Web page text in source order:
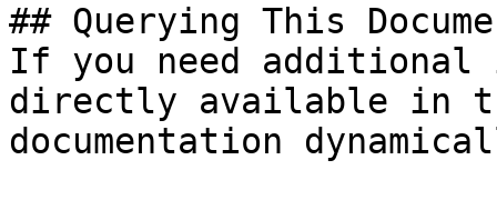
## Querying This
If you need
directly available in
documentation